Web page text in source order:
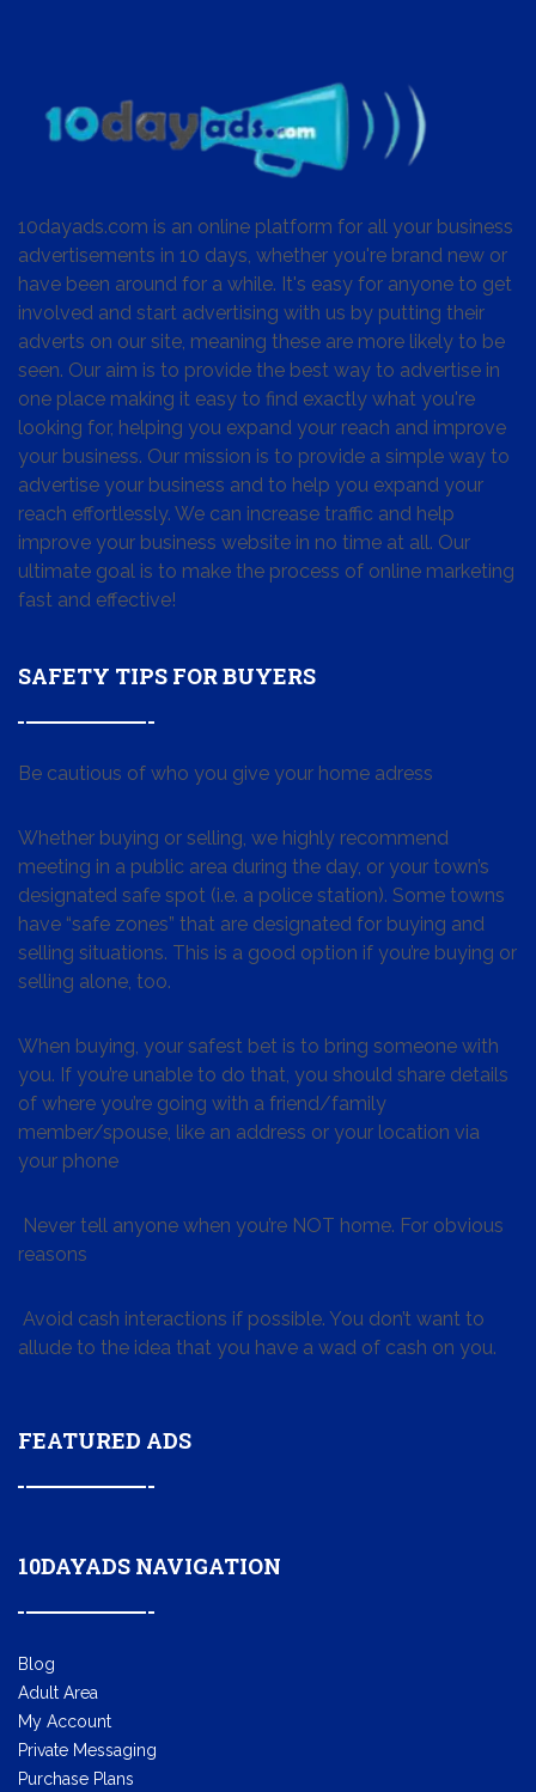
10dayads.com is an online platform for all your business
advertisements in 10 days, whether you're brand new or
have been around for a while. It's easy for anyone to get
involved and start advertising with us by putting their
adverts on our site, meaning these are more likely to be
seen. Our aim is to provide the best way to advertise in
one place making it easy to find exactly what you're
looking for, helping you expand your reach and improve
your business. Our mission is to provide a simple way to
advertise your business and to help you expand your
reach effortlessly. We can increase traffic and help
improve your business website in no time at all. Our
ultimate goal is to make the process of online marketing
fast and effective!
SAFETY TIPS FOR BUYERS
Be cautious of who you give your home adress
Whether buying or selling, we highly recommend
meeting in a public area during the day, or your town’s
designated safe spot (i.e. a police station). Some towns
have “safe zones” that are designated for buying and
selling situations. This is a good option if you’re buying or
selling alone, too.
When buying, your safest bet is to bring someone with
you. If you’re unable to do that, you should share details
of where you’re going with a friend/family
member/spouse, like an address or your location via
your phone
Never tell anyone when you’re NOT home. For obvious
reasons
Avoid cash interactions if possible. You don’t want to
allude to the idea that you have a wad of cash on you.
FEATURED ADS
10DAYADS NAVIGATION
Blog
Adult Area
My Account
Private Messaging
Purchase Plans